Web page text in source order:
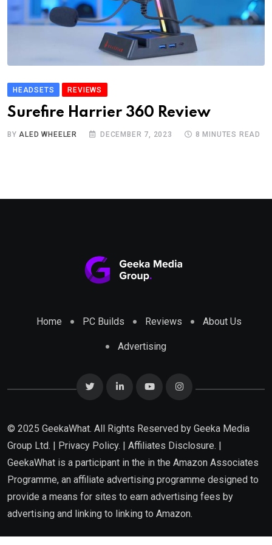
HEADSETS REVIEWS
Surefire Harrier 360 Review
BYALED WHEELER DECEMBER 7, 2023 8 MINUTES READ
Home PC Builds Reviews About Us
Advertising
© 2025 GeekaWhat. All Rights Reserved by Geeka Media
Group Ltd. | Privacy Policy. | Affiliates Disclosure. |
GeekaWhat is a participant in the in the Amazon Associates
Programme, an affiliate advertising programme designed to
provide a means for sites to earn advertising fees by
advertising and linking to linking to Amazon.